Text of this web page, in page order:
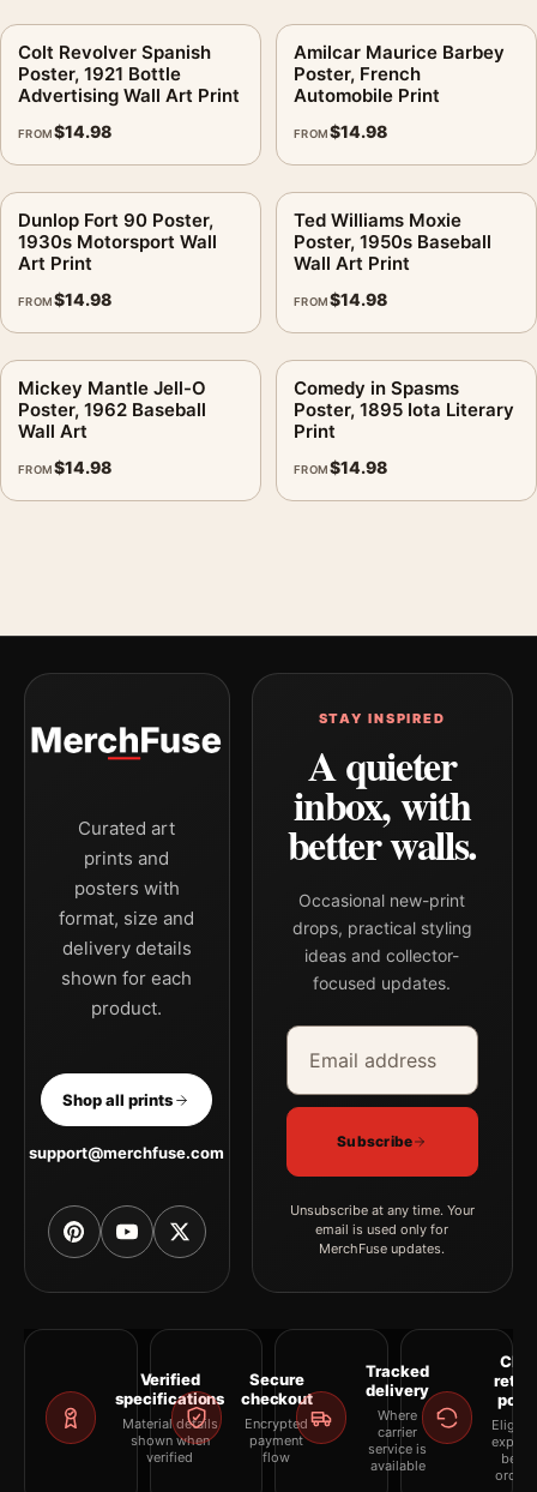
Colt Revolver Spanish
Poster, 1921 Bottle
Advertising Wall Art Print
FROM$14.98
Amilcar Maurice Barbey
Poster, French
Automobile Print
FROM$14.98
Dunlop Fort 90 Poster,
1930s Motorsport Wall
Art Print
FROM$14.98
Ted Williams Moxie
Poster, 1950s Baseball
Wall Art Print
FROM$14.98
Mickey Mantle Jell-O
Poster, 1962 Baseball
Wall Art
FROM$14.98
Comedy in Spasms
Poster, 1895 Iota Literary
Print
FROM$14.98
Curated art
prints and
posters with
format, size and
delivery details
shown for each
product.
Shop all prints
support@merchfuse.com
STAY INSPIRED
A quieter
inbox, with
better walls.
Occasional new-print
drops, practical styling
ideas and collector-
focused updates.
Email address
Company
Subscribe
Unsubscribe at any time. Your
email is used only for
MerchFuse updates.
Verified
specifications
Material details
shown when
verified
Secure
checkout
Encrypted
payment
flow
Tracked
delivery
Where
carrier
service is
available